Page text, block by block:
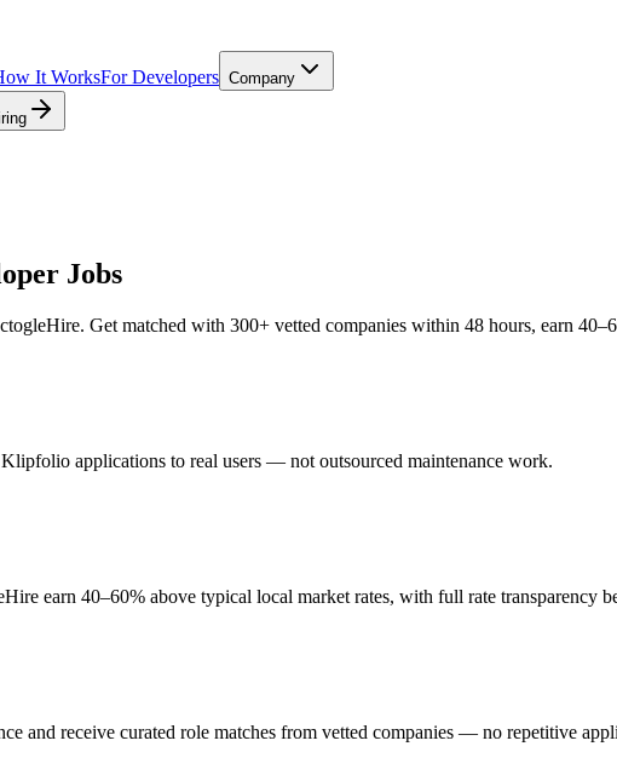
It WorksFor Developers Company
Jobs
Get matched with 300+ vetted companies within 48 hours, earn
applications to real users — not outsourced maintenance work.
earn 40–60% above typical local market rates, with full rate transparency
and receive curated role matches from vetted companies — no repetitive